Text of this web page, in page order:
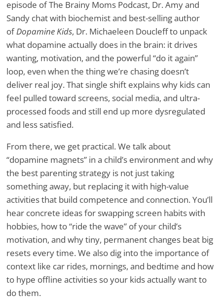
episode of The Brainy Moms Podcast, Dr. Amy and
Sandy chat with biochemist and best-selling author
ofDopamine Kids, Dr. Michaeleen Doucleff to unpack
what dopamine actually does in the brain: it drives
wanting, motivation, and the powerful “do it again”
loop, even when the thing we’re chasing doesn’t
deliver real joy. That single shift explains why kids can
feel pulled toward screens, social media, and ultra-
processed foods and still end up more dysregulated
and less satisfied.
From there, we get practical. We talk about
“dopamine magnets” in a child’s environment and why
the best parenting strategy is not just taking
something away, but replacing it with high-value
activities that build competence and connection. You’ll
hear concrete ideas for swapping screen habits with
hobbies, how to “ride the wave” of your child’s
motivation, and why tiny, permanent changes beat big
resets every time. We also dig into the importance of
context like car rides, mornings, and bedtime and how
to hype offline activities so your kids actually want to
do them.